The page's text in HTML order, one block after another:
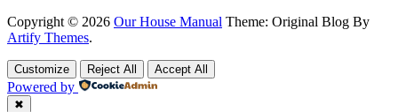
Copyright © 2026 Our House Manual Theme: Original Blog By
Artify Themes.
Customize Reject All Accept All
Powered by
✖